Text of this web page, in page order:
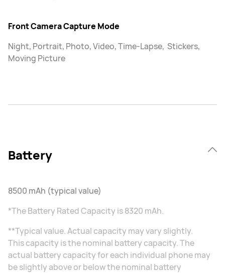
Front Camera Capture Mode
Night, Portrait, Photo, Video, Time-Lapse, Stickers,
Moving Picture
Battery
8500 mAh (typical value)
*The Battery Rated Capacity is 8320 mAh.
**Typical value. Actual capacity may vary slightly.
This capacity is the nominal battery capacity. The
actual battery capacity for each individual phone may
be slightly above or below the nominal battery